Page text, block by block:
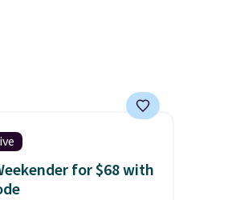
for $68 with